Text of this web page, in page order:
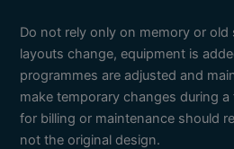
Do not rely only on memory or old
layouts change, equipment is
programmes are adjusted and
make temporary changes during
for billing or maintenance should
not the original design.